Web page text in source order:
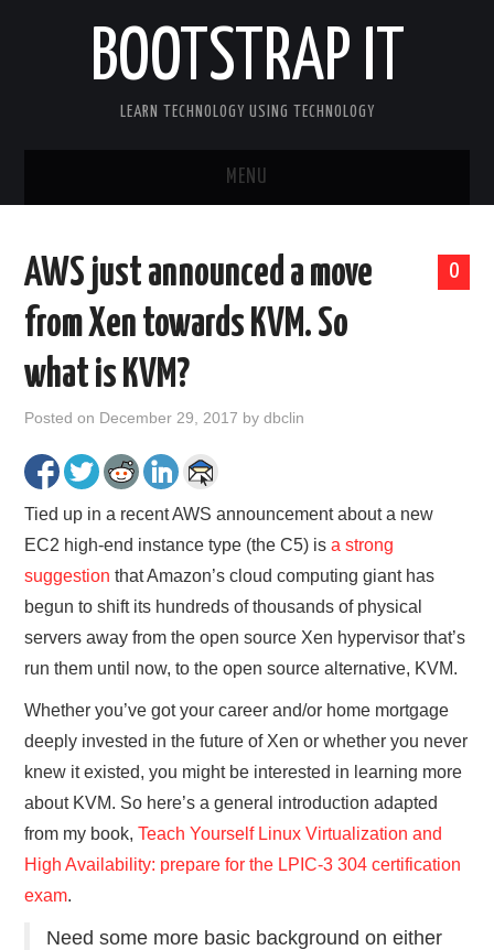
BOOTSTRAP IT
LEARN TECHNOLOGY USING TECHNOLOGY
MENU
0
AWS just announced a move
from Xen towards KVM. So
what is KVM?
Posted on December 29, 2017 bydbclin
Tied up in a recent AWS announcement about a new
EC2 high-end instance type (the C5) isa strong
suggestion that Amazon’s cloud computing giant has
begun to shift its hundreds of thousands of physical
servers away from the open source Xen hypervisor that’s
run them until now, to the open source alternative, KVM.
Whether you’ve got your career and/or home mortgage
deeply invested in the future of Xen or whether you never
knew it existed, you might be interested in learning more
about KVM. So here’s a general introduction adapted
from my book,Teach Yourself Linux Virtualization and
High Availability: prepare for the LPIC-3 304 certification
exam.
Need some more basic background on either